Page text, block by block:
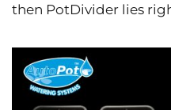
then PotDivider lies